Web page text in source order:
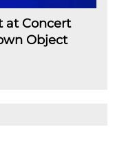
at Concert
Object